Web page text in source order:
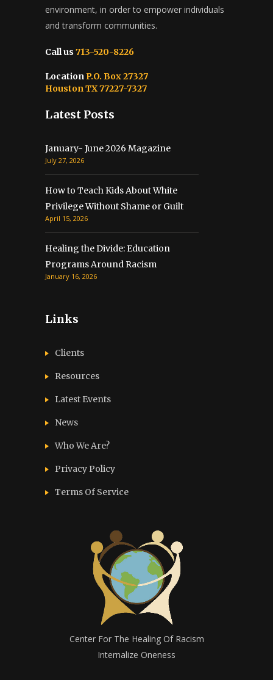
environment, in order to empower individuals
and transform communities.
Call us 713-520-8226
Location P.O. Box 27327
Houston TX 77227-7327
Latest Posts
January- June 2026 Magazine
July 27, 2026
How to Teach Kids About White
Privilege Without Shame or Guilt
April 15, 2026
Healing the Divide: Education
Programs Around Racism
January 16, 2026
Links
Clients
Resources
Latest Events
News
Who We Are?
Privacy Policy
Terms Of Service
Center For The Healing Of Racism
Internalize Oneness